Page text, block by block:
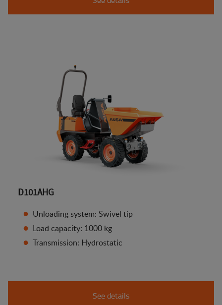
D101AHG
Unloading system: Swivel tip
Load capacity: 1000 kg
Transmission: Hydrostatic
See details